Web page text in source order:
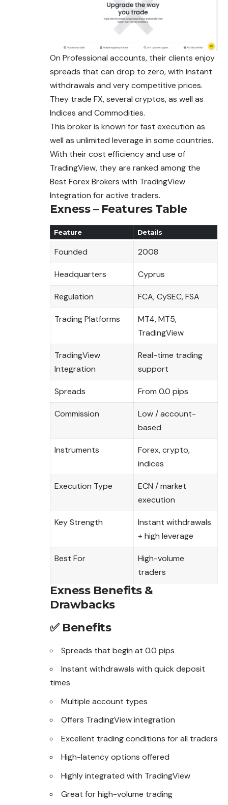
On Professional accounts, their clients enjoy
spreads that can drop to zero, with instant
withdrawals and very competitive prices.
They trade FX, several cryptos, as well as
Indices and Commodities.
This broker is known for fast execution as
well as unlimited leverage in some countries.
With their cost efficiency and use of
TradingView, they are ranked among the
Best Forex Brokers with TradingView
Integration for active traders.
Exness – Features Table
Feature Details
Founded 2008
Headquarters Cyprus
Regulation FCA, CySEC, FSA
Trading Platforms
MT4, MT5,
TradingView
TradingView
Integration
Real-time trading
support
Spreads From 0.0 pips
Commission
Low / account-
based
Instruments
Forex, crypto,
indices
Execution Type
ECN / market
execution
Key Strength
Instant withdrawals
+ high leverage
Best For
High-volume
traders
Exness Benefits &
Drawbacks
✅ Benefits
Spreads that begin at 0.0 pips
Instant withdrawals with quick deposit
times
Multiple account types
Offers TradingView integration
Excellent trading conditions for all traders
High-latency options offered
Highly integrated with TradingView
Great for high-volume trading